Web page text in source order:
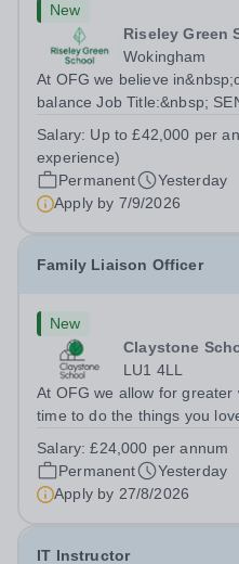
New
Riseley Green
Wokingham
At OFG we believe
balance Job Title:&nbsp;
Berkshire RG7
Monday to Friday | 8.30am-
Salary: Up to £42,000 per
experience)
Permanent
Yesterday
Apply by 7/9/2026
Family Liaison Officer
New
Claystone
LU1 4LL
At OFG we allow for
time to do the things you
SupportLocation:&nbsp;
4LLHours:&nbsp; &nbsp;
Salary:£24,000 per annum
Permanent
Yesterday
Apply by 27/8/2026
IT Instructor